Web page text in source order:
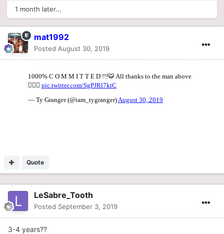
1 month later...
mat1992
Posted August 30, 2019
Quote
LeSabre_Tooth
Posted September 3, 2019
3-4 years??